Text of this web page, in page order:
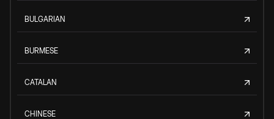
BULGARIAN
BURMESE
CATALAN
CHINESE